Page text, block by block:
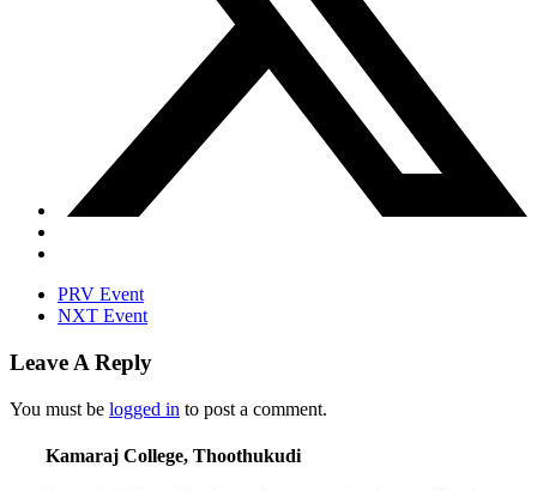
PRV Event
NXT Event
Leave A Reply
You must be logged in to post a comment.
Kamaraj College, Thoothukudi